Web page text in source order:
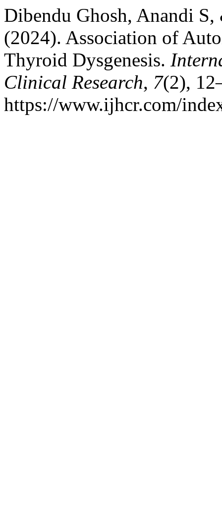
Dibendu Ghosh, Anandi
(2024). Association of
Thyroid Dysgenesis.
Clinical Research, 7(2),
https://www.ijhcr.com/